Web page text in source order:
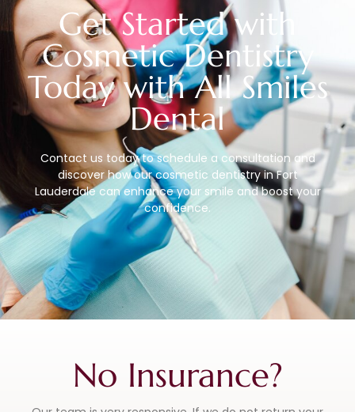
Get Started with
Cosmetic Dentistry
Today with All Smiles
Dental
Contact us today to schedule a consultation and
discover how our cosmetic dentistry in Fort
Lauderdale can enhance your smile and boost your
confidence.
No Insurance?